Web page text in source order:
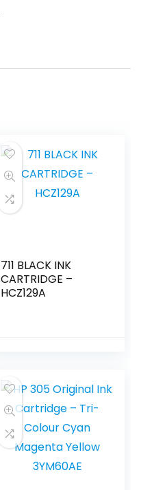
711 BLACK INK
CARTRIDGE –
HCZ129A